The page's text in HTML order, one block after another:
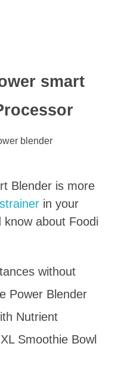
smart
Blender is more
strainer in your
know about Foodi
without
Power Blender
Nutrient
Smoothie Bowl